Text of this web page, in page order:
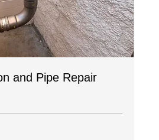
and Pipe Repair